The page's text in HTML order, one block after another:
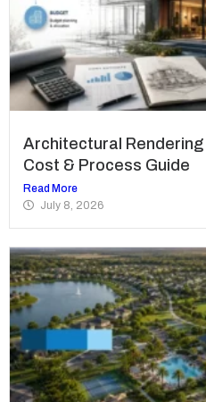
Architectural
Cost & Process Guide
Read More
July 8, 2026